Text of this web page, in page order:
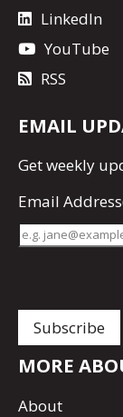
LinkedIn
YouTube
RSS
EMAIL
Getweekly
Email Address
MORE
About